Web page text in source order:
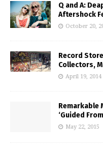
Q and A:
Aftershock
October 20,
Record
Collectors,
April 19, 2014
Remarkable
‘Guided
May 22, 2015